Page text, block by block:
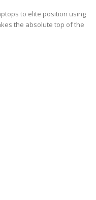
to elite position using
the absolute top of the